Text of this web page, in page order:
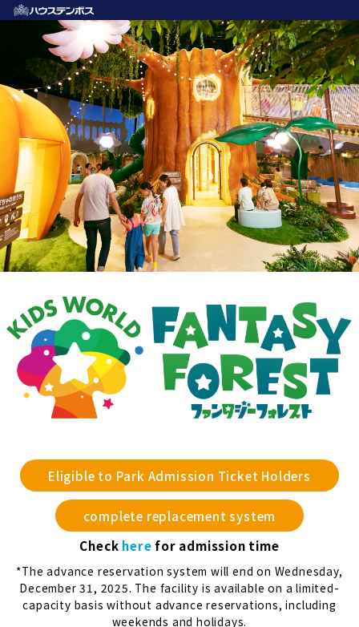
Eligible to Park Admission Ticket Holders
complete replacement system
Check herefor admission time
*The advance reservation system will end on Wednesday,
December 31, 2025. The facility is available on a limited-
capacity basis without advance reservations, including
weekends and holidays.